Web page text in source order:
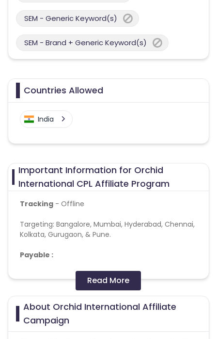
SEM - Generic Keyword(s)
SEM - Brand + Generic Keyword(s)
Countries Allowed
India
Important Information for Orchid
International CPL Affiliate Program
Tracking - Offline
Targeting: Bangalore, Mumbai, Hyderabad, Chennai,
Kolkata, Gurugaon, & Pune.
Payable :
Admission done,
Application request,
Walkin done,
Not interested after few steps,
Interested and ready for counselling,
Interested but call later,
Read More
About Orchid International Affiliate
Campaign